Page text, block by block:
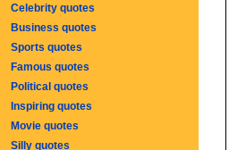
Celebrity quotes
Business quotes
Sports quotes
Famous quotes
Political quotes
Inspiring quotes
Movie quotes
Silly quotes